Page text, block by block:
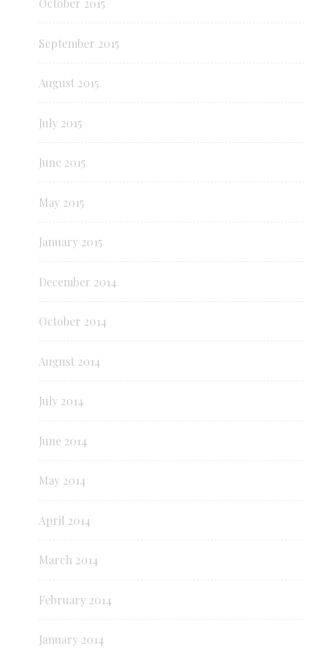
October 2015
September 2015
August 2015
July 2015
June 2015
May 2015
January 2015
December 2014
October 2014
August 2014
July 2014
June 2014
May 2014
April 2014
March 2014
February 2014
January 2014